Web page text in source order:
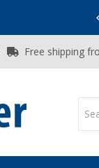
Free shipping